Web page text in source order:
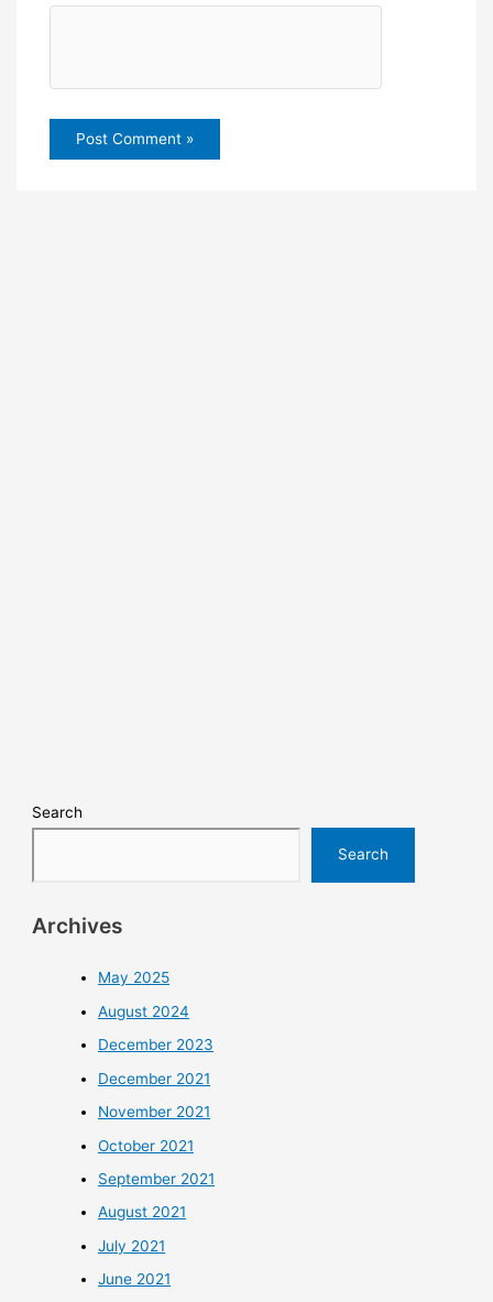
Search
Search
Archives
May 2025
August 2024
December 2023
December 2021
November 2021
October 2021
September 2021
August 2021
July 2021
June 2021